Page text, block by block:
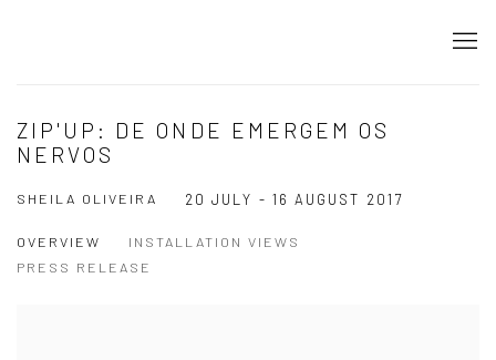
ZIP'UP: DE ONDE EMERGEM OS
NERVOS
SHEILA OLIVEIRA 20 JULY - 16 AUGUST 2017
OVERVIEW
INSTALLATION VIEWS
PRESS RELEASE